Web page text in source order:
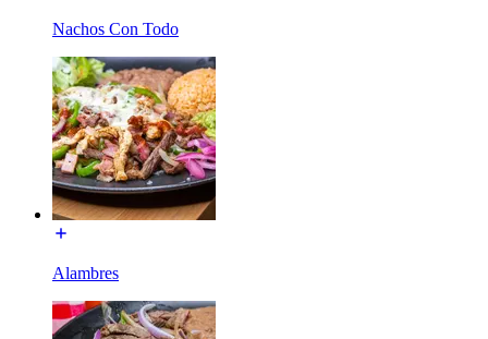
Nachos Con Todo
Alambres